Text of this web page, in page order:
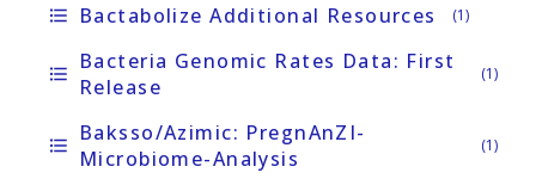
format_list_bulleted Bactabolize Additional Resources (1)
format_list_bulleted
Bacteria Genomic Rates Data: First
Release
(1)
format_list_bulleted
Baksso/Azimic: PregnAnZI-
Microbiome-Analysis
(1)